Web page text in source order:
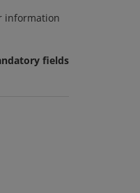
information
fields